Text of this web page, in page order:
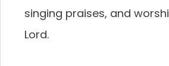
singing praises, and
Lord.